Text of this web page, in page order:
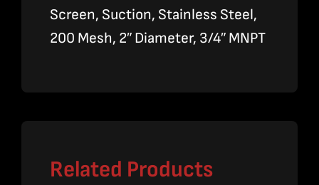
Screen, Suction, Stainless Steel,
200 Mesh, 2″ Diameter, 3/4″ MNPT
Related Products